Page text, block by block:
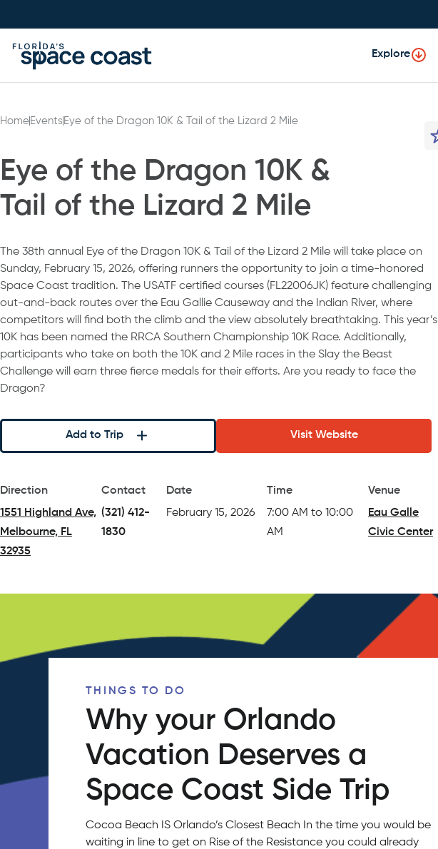
to
Content
Explore
Home Events Eye of the Dragon 10K & Tail of the Lizard 2 Mile
Eye of the Dragon 10K &
Tail of the Lizard 2 Mile
The 38th annual Eye of the Dragon 10K & Tail of the Lizard 2 Mile will take place on
Sunday, February 15, 2026, offering runners the opportunity to join a time-honored
Space Coast tradition. The USATF certified courses (FL22006JK) feature challenging
out-and-back routes over the Eau Gallie Causeway and the Indian River, where
competitors will find both the climb and the view absolutely breathtaking. This year’s
10K has been named the RRCA Southern Championship 10K Race. Additionally,
participants who take on both the 10K and 2 Mile races in the Slay the Beast
Challenge will earn three fierce medals for their efforts. Are you ready to face the
Dragon?
Add to Trip Visit Website
Direction
1551 Highland Ave,
Melbourne, FL
32935
Contact
(321) 412-
1830
Date
February 15, 2026
Time
7:00 AM to 10:00
AM
Venue
Eau Galle
Civic Center
THINGS TO DO
Why your Orlando
Vacation Deserves a
Space Coast Side Trip
Cocoa Beach IS Orlando’s Closest Beach In the time you would be
waiting in line to get on Rise of the Resistance you could already